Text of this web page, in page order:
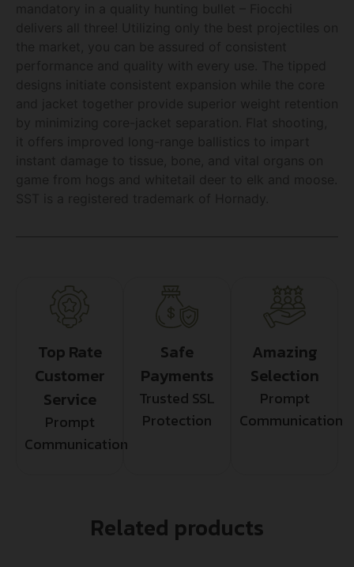
Top Rate
Customer
Service
Prompt
Communication
Safe
Payments
Trusted SSL
Protection
Amazing
Selection
Prompt
Communication
Related products